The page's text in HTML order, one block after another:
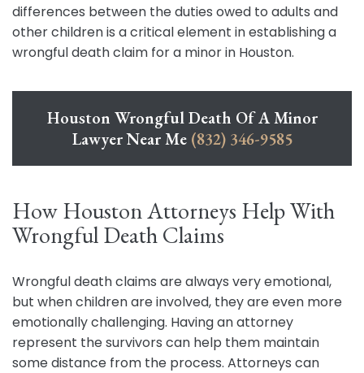
differences between the duties owed to adults and
other children is a critical element in establishing a
wrongful death claim for a minor in Houston.
Houston Wrongful Death Of A Minor
Lawyer Near Me (832) 346-9585
How Houston Attorneys Help With
Wrongful Death Claims
Wrongful death claims are always very emotional,
but when children are involved, they are even more
emotionally challenging. Having an attorney
represent the survivors can help them maintain
some distance from the process. Attorneys can